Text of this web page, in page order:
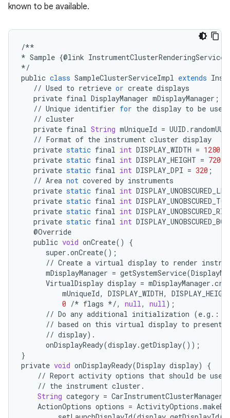
known to be available.
/**
* Sample {@link InstrumentClusterRenderingService
*/
public class SampleClusterServiceImpl extends
// Used to retrieve or create displays
private final DisplayManager mDisplayManager ;
// Unique identifier for the display to be used
// cluster
private final String mUniqueId = UUID .
// Format of the instrument cluster display
private static final int DISPLAY_WIDTH = 1280
private static final int DISPLAY_HEIGHT = 720
private static final int DISPLAY_DPI = 320 ;
// Area not covered by instruments
private static final int
private static final int DISPLAY_UNOBSCURED_TOP
private static final int
private static final int
@Override
public void onCreate()
{
super .onCreate();
// Create a virtual display to render
mDisplayManager = getSystemService(
VirtualDisplay display = mDisplayManager .
mUniqueId, DISPLAY_WIDTH,
0 /* flags */, null , null );
// Do any additional initialization (e.g . :
// based on this virtual display to present
// display) .
onDisplayReady(display.getDisplay());
}
private void onDisplayReady(Display display)
{
// Report activity options that should be used
// the instrument cluster .
String category = CarInstrumentClusterManager
ActionOptions options = ActivityOptions .